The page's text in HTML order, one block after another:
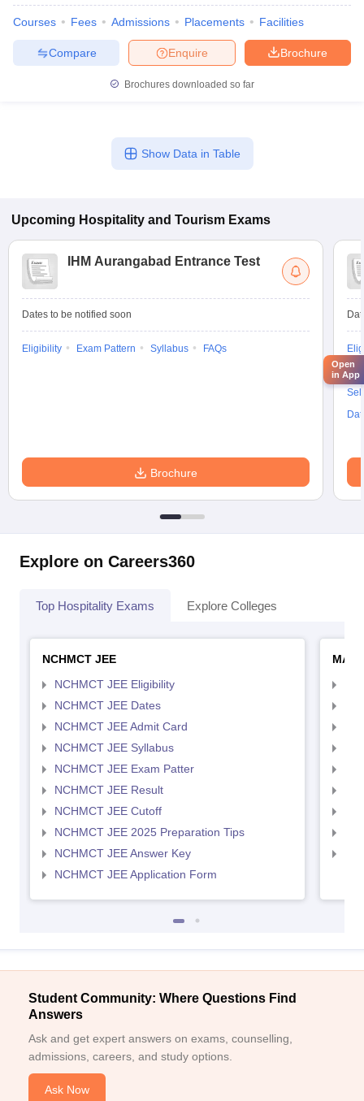
Courses Fees Admissions Placements Facilities
Brochure
Enquire
Compare
Brochures downloaded so far
Show Data in Table
Upcoming Hospitality and Tourism Exams
IHM Aurangabad Entrance Test
Dates to be notified soon
Eligibility Exam Pattern Syllabus FAQs
Brochure
Explore on Careers360
Top Hospitality Exams Explore Colleges
NCHMCT JEE
NCHMCT JEE Eligibility
NCHMCT JEE Dates
NCHMCT JEE Admit Card
NCHMCT JEE Syllabus
NCHMCT JEE Exam Patter
NCHMCT JEE Result
NCHMCT JEE Cutoff
NCHMCT JEE 2025 Preparation Tips
NCHMCT JEE Answer Key
NCHMCT JEE Application Form
MAH
Student Community: Where Questions Find
Answers
Ask and get expert answers on exams, counselling,
admissions, careers, and study options.
Ask Now
Open
in App